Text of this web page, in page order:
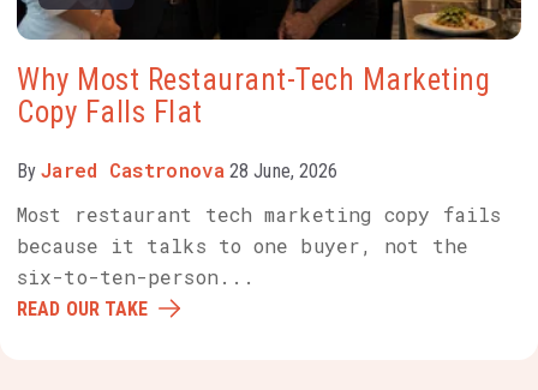
Why Most Restaurant-Tech Marketing
Copy Falls Flat
By Jared Castronova 28 June, 2026
Most restaurant tech marketing copy fails
because it talks to one buyer, not the
six-to-ten-person...
READ OUR TAKE